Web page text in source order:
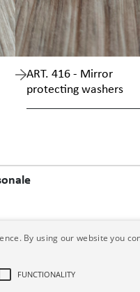
ART. 416 - Mirror
protecting washers
By using our website you
FUNCTIONALITY